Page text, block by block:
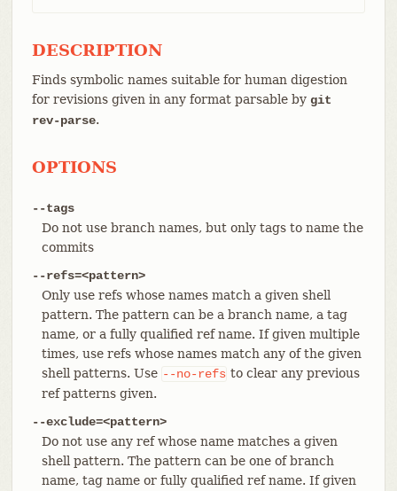
DESCRIPTION
Finds symbolic names suitable for human digestion
for revisions given in any format parsable by git
rev-parse.
OPTIONS
--tags
Do not use branch names, but only tags to name the
commits
--refs=<pattern>
Only use refs whose names match a given shell
pattern. The pattern can be a branch name, a tag
name, or a fully qualified ref name. If given multiple
times, use refs whose names match any of the given
shell patterns. Use --no-refs to clear any previous
ref patterns given.
--exclude=<pattern>
Do not use any ref whose name matches a given
shell pattern. The pattern can be one of branch
name, tag name or fully qualified ref name. If given